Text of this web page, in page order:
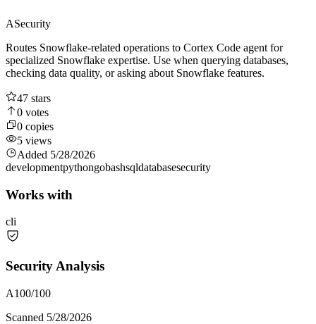
ASecurity
Routes Snowflake-related operations to Cortex Code agent for
specialized Snowflake expertise. Use when querying databases,
checking data quality, or asking about Snowflake features.
47 stars
0 votes
0 copies
5 views
Added 5/28/2026
developmentpythongobashsqldatabasesecurity
Works with
cli
Security Analysis
A100/100
Scanned 5/28/2026